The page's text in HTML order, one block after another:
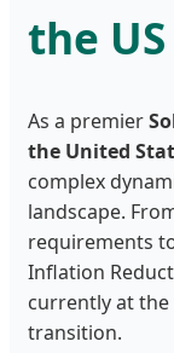
the
As a premier
the United
complex
landscape.
requirements
Inflation
currently at
transition.